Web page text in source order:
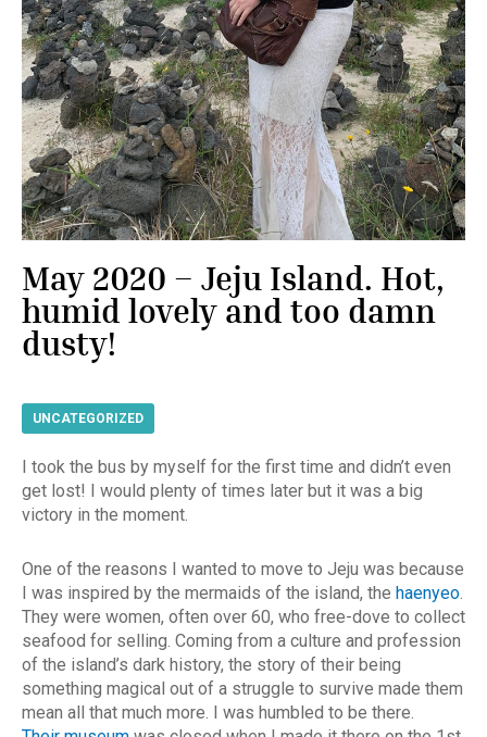
May 2020 – Jeju Island. Hot,
humid lovely and too damn
dusty!
UNCATEGORIZED
I took the bus by myself for the first time and didn’t even
get lost! I would plenty of times later but it was a big
victory in the moment.
One of the reasons I wanted to move to Jeju was because
I was inspired by the mermaids of the island, the haenyeo.
They were women, often over 60, who free-dove to collect
seafood for selling. Coming from a culture and profession
of the island’s dark history, the story of their being
something magical out of a struggle to survive made them
mean all that much more. I was humbled to be there.